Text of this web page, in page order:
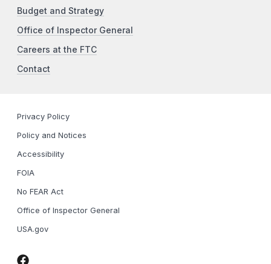
Budget and Strategy
Office of Inspector General
Careers at the FTC
Contact
Privacy Policy
Policy and Notices
Accessibility
FOIA
No FEAR Act
Office of Inspector General
USA.gov